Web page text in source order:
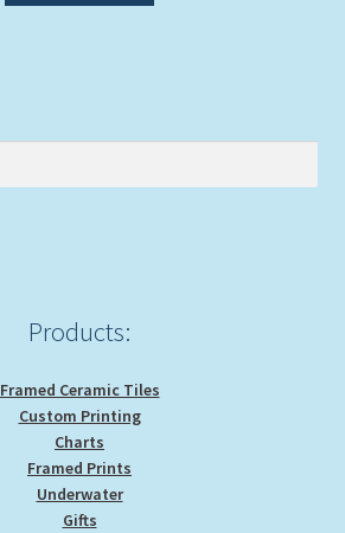
Products:
Framed Ceramic Tiles
Custom Printing
Charts
Framed Prints
Underwater
Gifts